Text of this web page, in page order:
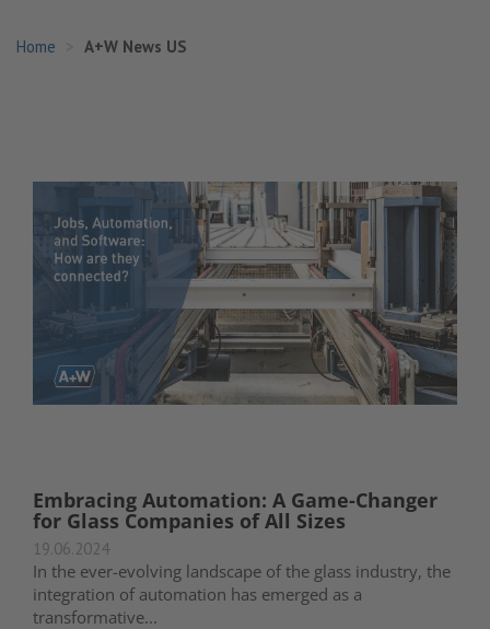
Home A+W News US
Embracing Automation: A Game-Changer
for Glass Companies of All Sizes
19.06.2024
In the ever-evolving landscape of the glass industry, the
integration of automation has emerged as a
transformative...